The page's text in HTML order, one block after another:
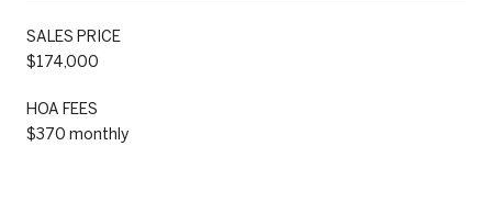
SALES PRICE
$174,000
HOA FEES
$370 monthly